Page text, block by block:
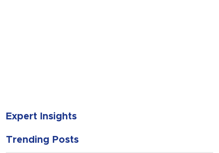
Expert Insights
Trending Posts